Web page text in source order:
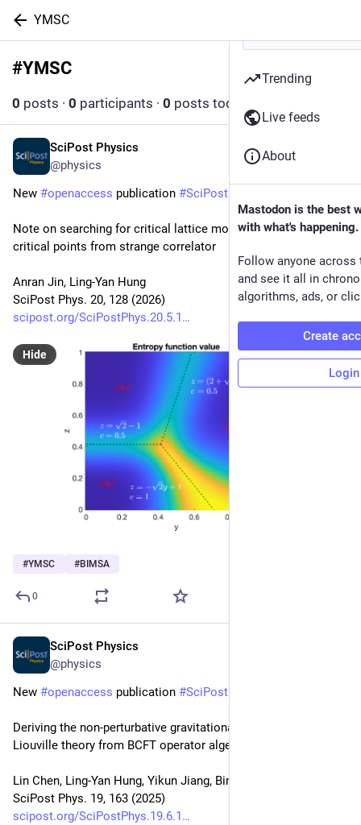
YMSC
#YMSC
0 posts · 0 participants · 0 posts today
SciPost Physics
@physics
New #openaccess publication #SciPost
Note on searching for critical lattice models as entropy
critical points from strange correlator
Anran Jin, Ling-Yan Hung
SciPost Phys. 20, 128 (2026)
scipost.org/SciPostPhys.20.5.1
Hide
#YMSC #BIMSA
0
SciPost Physics
@physics
New #openaccess publication #SciPost
Deriving the non-perturbative gravitational dual of quantum
Liouville theory from BCFT operator algebra
Lin Chen, Ling-Yan Hung, Yikun Jiang, Bing-Xin Lao
SciPost Phys. 19, 163 (2025)
scipost.org/SciPostPhys.19.6.1
Trending
Live feeds
About
Mastodon is the best
with what's happening.
Follow anyone across
and see it all in
algorithms, ads, or
Create
Login